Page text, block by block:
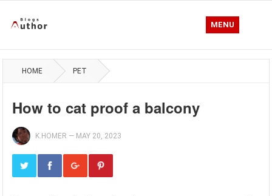
MENU
HOME PET
How to cat proof a balcony
K.HOMER — MAY 20, 2023